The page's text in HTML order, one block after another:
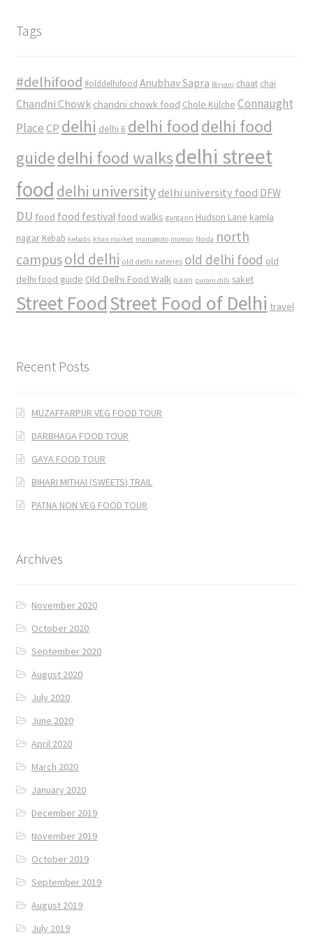
Tags
#delhifood #olddelhifood Anubhav Sapra Biryani chaat chai
Chandni Chowk chandni chowk food Chole Kulche Connaught
Place CP delhi delhi 6 delhi food delhi food
guidedelhi food walksdelhi street
food delhi university delhi university food DFW
DU food food festival food walks gurgaon Hudson Lane kamla
nagar Kebab kebabs khan market mamagoto momos Noida north
campusold delhi old delhi eateries old delhi food old
delhi food guide Old Delhi Food Walk paan purani dilli saket
Street FoodStreet Food of Delhi travel
Recent Posts
MUZAFFARPUR VEG FOOD TOUR
DARBHAGA FOOD TOUR
GAYA FOOD TOUR
BIHARI MITHAI (SWEETS) TRAIL
PATNA NON VEG FOOD TOUR
Archives
November 2020
October 2020
September 2020
August 2020
July 2020
June 2020
April 2020
March 2020
January 2020
December 2019
November 2019
October 2019
September 2019
August 2019
July 2019